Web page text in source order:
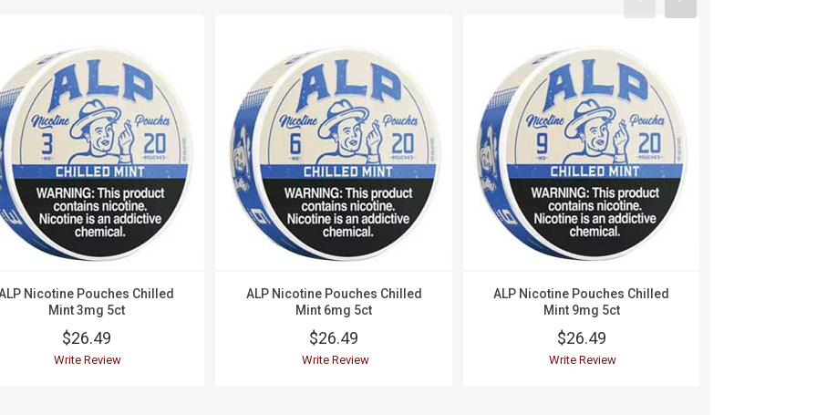
Nicotine Pouches Chilled
Mint 3mg 5ct
$26.49
Write Review
ALP Nicotine Pouches Chilled
Mint 6mg 5ct
$26.49
Write Review
ALP Nicotine Pouches Chilled
Mint 9mg 5ct
$26.49
Write Review